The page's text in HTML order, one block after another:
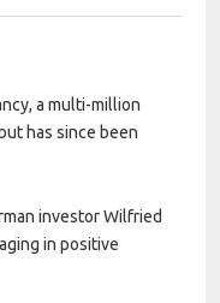
a multi-million
has since been
investor Wilfried
in positive